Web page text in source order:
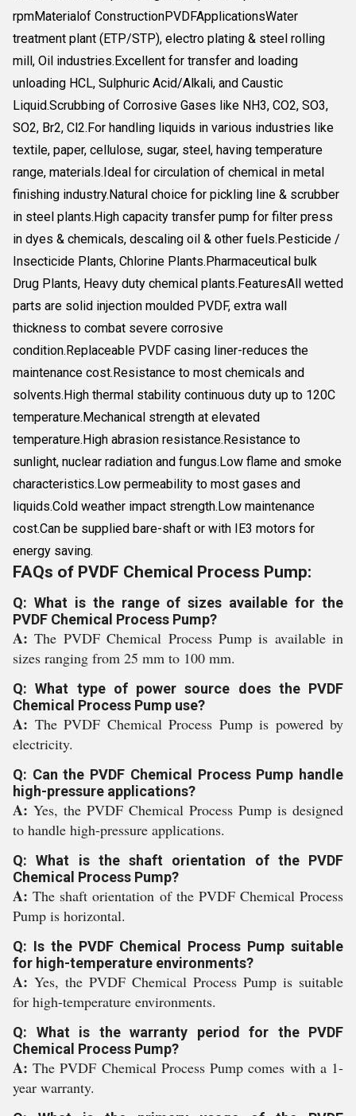
rpmMaterialof ConstructionPVDFApplicationsWater
treatment plant (ETP/STP), electro plating & steel rolling
mill, Oil industries.Excellent for transfer and loading
unloading HCL, Sulphuric Acid/Alkali, and Caustic
Liquid.Scrubbing of Corrosive Gases like NH3, CO2, SO3,
SO2, Br2, Cl2.For handling liquids in various industries like
textile, paper, cellulose, sugar, steel, having temperature
range, materials.Ideal for circulation of chemical in metal
finishing industry.Natural choice for pickling line & scrubber
in steel plants.High capacity transfer pump for filter press
in dyes & chemicals, descaling oil & other fuels.Pesticide /
Insecticide Plants, Chlorine Plants.Pharmaceutical bulk
Drug Plants, Heavy duty chemical plants.FeaturesAll wetted
parts are solid injection moulded PVDF, extra wall
thickness to combat severe corrosive
condition.Replaceable PVDF casing liner-reduces the
maintenance cost.Resistance to most chemicals and
solvents.High thermal stability continuous duty up to 120C
temperature.Mechanical strength at elevated
temperature.High abrasion resistance.Resistance to
sunlight, nuclear radiation and fungus.Low flame and smoke
characteristics.Low permeability to most gases and
liquids.Cold weather impact strength.Low maintenance
cost.Can be supplied bare-shaft or with IE3 motors for
energy saving.
FAQs of PVDF Chemical Process Pump:
Q: What is the range of sizes available for the
PVDF Chemical Process Pump?
A:The PVDF Chemical Process Pump is available in
sizes ranging from 25 mm to 100 mm.
Q: What type of power source does the PVDF
Chemical Process Pump use?
A: The PVDF Chemical Process Pump is powered by
electricity.
Q: Can the PVDF Chemical Process Pump handle
high-pressure applications?
A: Yes, the PVDF Chemical Process Pump is designed
to handle high-pressure applications.
Q: What is the shaft orientation of the PVDF
Chemical Process Pump?
A:The shaft orientation of the PVDF Chemical Process
Pump is horizontal.
Q: Is the PVDF Chemical Process Pump suitable
for high-temperature environments?
A: Yes, the PVDF Chemical Process Pump is suitable
for high-temperature environments.
Q: What is the warranty period for the PVDF
Chemical Process Pump?
A:The PVDF Chemical Process Pump comes with a 1-
year warranty.